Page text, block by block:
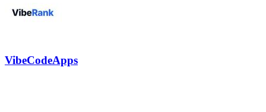
VibeCodeApps